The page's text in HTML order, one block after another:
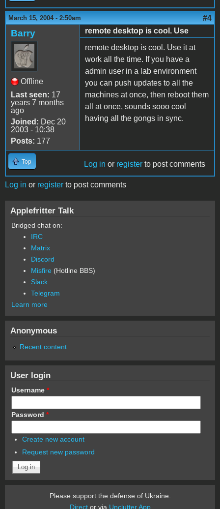
March 15, 2004 - 2:50am #4
Barry
Offline
Last seen: 17
years 7 months
ago
Joined: Dec 20
2003 - 10:38
Posts: 177
remote desktop is cool. Use
remote desktop is cool. Use it at
work all the time. If you have a
admin user in a lab environment
you can push updates to all the
machines at once, then reboot them
all at once, sounds sooo cool
having all the gongs in sync.
Top Log in or register to post comments
Log in or register to post comments
Applefritter Talk
Bridged chat on:
IRC
Matrix
Discord
Misfire (Hotline BBS)
Slack
Telegram
Learn more
Anonymous
Recent content
User login
Username *
Password *
Create new account
Request new password
Please support the defense of Ukraine.
Director via Unclutter App